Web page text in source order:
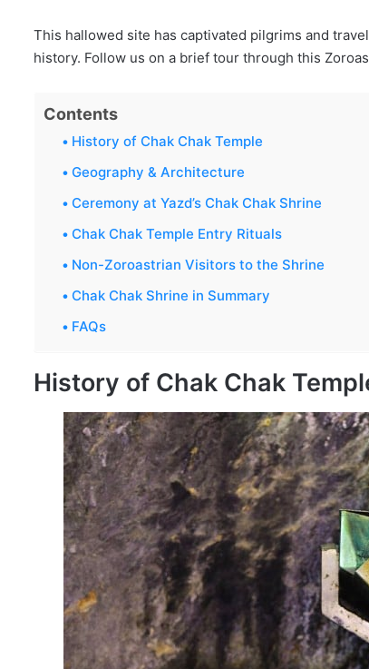
This hallowed site has captivated pilgrims and
history. Follow us on a brief tour through this
Contents
History of Chak Chak Temple
Geography & Architecture
Ceremony at Yazd’s Chak Chak Shrine
Chak Chak Temple Entry Rituals
Non-Zoroastrian Visitors to the Shrine
Chak Chak Shrine in Summary
FAQs
History of Chak Chak